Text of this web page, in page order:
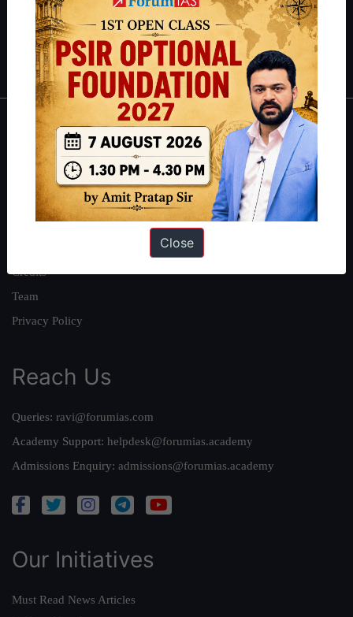
Guides by ForumIAS
Polity|Environment| Economy |IFoS Preparation Guide|Crack
IAS in first Attempt| Interview Preparation Guide
About
About Us
Our Philosophy
Work With Us
Credits
Team
Privacy Policy
Reach Us
Queries: ravi@forumias.com
Academy Support: helpdesk@forumias.academy
Admissions Enquiry: admissions@forumias.academy
Our Initiatives
Must Read News Articles
Close